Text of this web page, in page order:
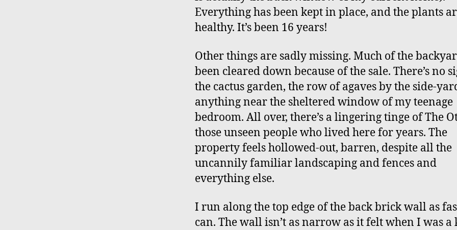
Everything has been kept in place, and the plants
healthy. It’s been 16 years!
Other things are sadly missing. Much of the
been cleared down because of the sale. There’s no
the cactus garden, the row of agaves by the side-
anything near the sheltered window of my teenage
bedroom. All over, there’s a lingering tinge of The
those unseen people who lived here for years. The
property feels hollowed-out, barren, despite all the
uncannily familiar landscaping and fences and
everything else.
I run along the top edge of the back brick wall as
can. The wall isn’t as narrow as it felt when I was